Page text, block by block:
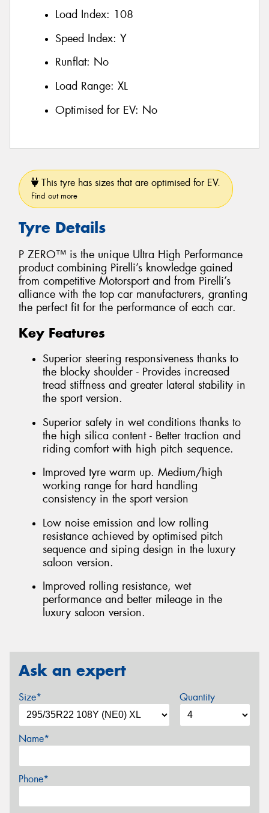
Load Index: 108
Speed Index: Y
Runflat: No
Load Range: XL
Optimised for EV: No
This tyre has sizes that are optimised for EV.
Find out more
Tyre Details
P ZERO™ is the unique Ultra High Performance
product combining Pirelli’s knowledge gained
from competitive Motorsport and from Pirelli’s
alliance with the top car manufacturers, granting
the perfect fit for the performance of each car.
Key Features
Superior steering responsiveness thanks to
the blocky shoulder - Provides increased
tread stiffness and greater lateral stability in
the sport version.
Superior safety in wet conditions thanks to
the high silica content - Better traction and
riding comfort with high pitch sequence.
Improved tyre warm up. Medium/high
working range for hard handling
consistency in the sport version
Low noise emission and low rolling
resistance achieved by optimised pitch
sequence and siping design in the luxury
saloon version.
Improved rolling resistance, wet
performance and better mileage in the
luxury saloon version.
Ask an expert
Size* Quantity
Name*
Phone*